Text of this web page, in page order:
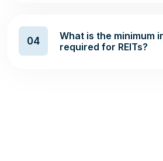
04
What is the minimum
required for REITs?